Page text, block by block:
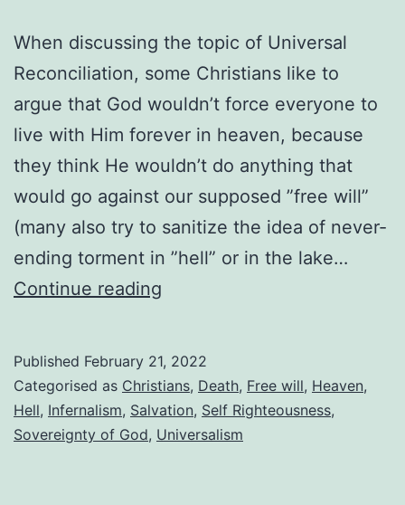
When discussing the topic of Universal
Reconciliation, some Christians like to
argue that God wouldn’t force everyone to
live with Him forever in heaven, because
they think He wouldn’t do anything that
would go against our supposed ”free will”
(many also try to sanitize the idea of never-
ending torment in ”hell” or in the lake…
Continue reading
everyone
to
go
Published February 21, 2022
Categorised as Christians, Death, Free will, Heaven,
Hell, Infernalism, Salvation, Self Righteousness,
Sovereignty of God, Universalism